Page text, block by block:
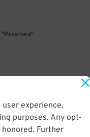
experience,
purposes. Any opt-
Further
pass is validated